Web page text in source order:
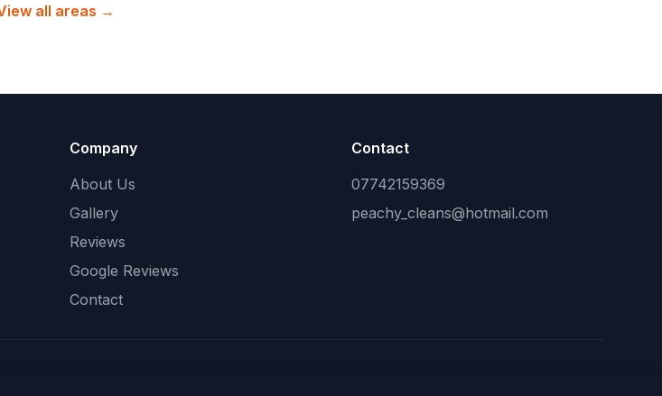
all areas →
Company
About Us
Gallery
Reviews
Google Reviews
Contact
Contact
07742159369
peachy_cleans@hotmail.com